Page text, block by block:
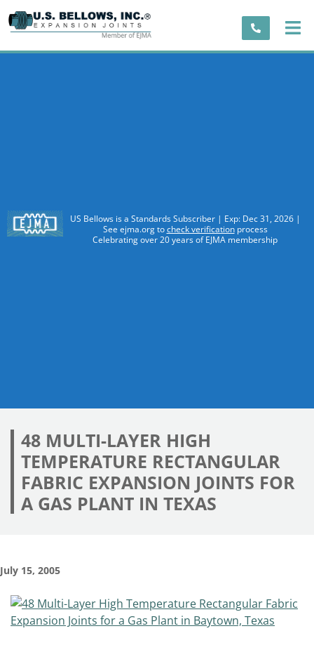
US Bellows is a Standards Subscriber | Exp: Dec 31, 2026 |
See ejma.org tocheck verificationprocess
Celebrating over 20 years of EJMA membership
48 MULTI-LAYER HIGH
TEMPERATURE RECTANGULAR
FABRIC EXPANSION JOINTS FOR
A GAS PLANT IN TEXAS
July 15, 2005